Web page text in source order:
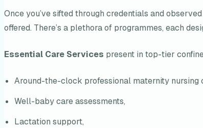
Once you’ve sifted through credentials and
offered. There’s a plethora of programmes, each
Essential Care Services present in top-tier
Around-the-clock professional maternity nursing
Well-baby care assessments,
Lactation support,